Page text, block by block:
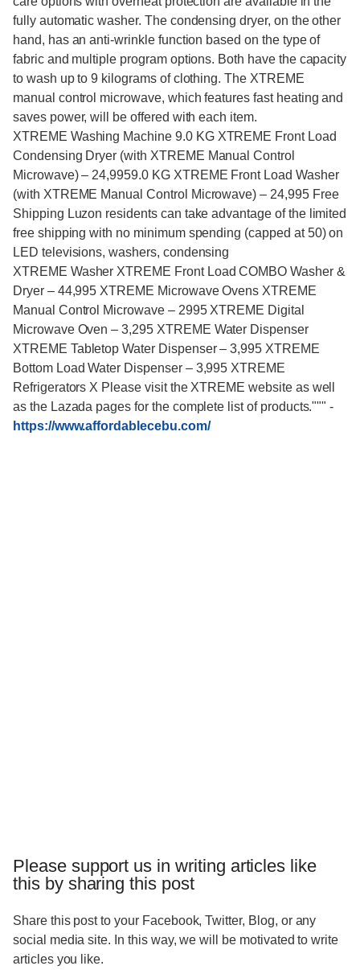
fully automatic washer. The condensing dryer, on the other
hand, has an anti-wrinkle function based on the type of
fabric and multiple program options. Both have the capacity
to wash up to 9 kilograms of clothing. The XTREME
manual control microwave, which features fast heating and
saves power, will be offered with each item.
XTREME Washing Machine 9.0 KG XTREME Front Load
Condensing Dryer (with XTREME Manual Control
Microwave) – 24,9959.0 KG XTREME Front Load Washer
(with XTREME Manual Control Microwave) – 24,995 Free
Shipping Luzon residents can take advantage of the limited
free shipping with no minimum spending (capped at 50) on
LED televisions, washers, condensing
XTREME Washer XTREME Front Load COMBO Washer &
Dryer – 44,995 XTREME Microwave Ovens XTREME
Manual Control Microwave – 2995 XTREME Digital
Microwave Oven – 3,295 XTREME Water Dispenser
XTREME Tabletop Water Dispenser – 3,995 XTREME
Bottom Load Water Dispenser – 3,995 XTREME
Refrigerators X Please visit the XTREME website as well
as the Lazada pages for the complete list of products."""-
https://www.affordablecebu.com/
Please support us in writing articles like
this by sharing this post
Share this post to your Facebook, Twitter, Blog, or any
social media site. In this way, we will be motivated to write
articles you like.